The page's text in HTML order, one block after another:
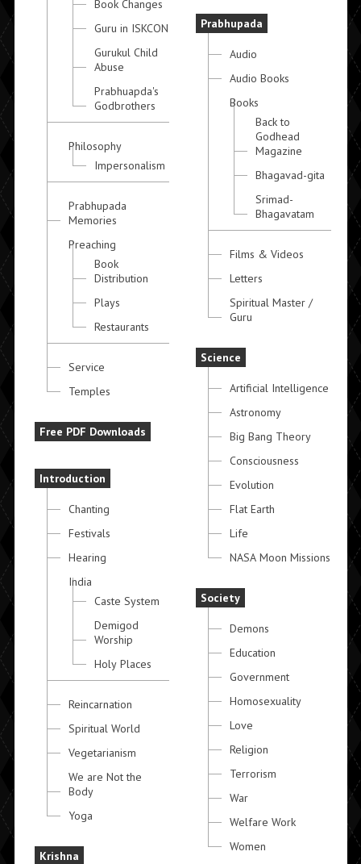
Book Changes
Guru in ISKCON
Gurukul Child
Abuse
Prabhuapda's
Godbrothers
Philosophy
Impersonalism
Prabhupada
Memories
Preaching
Book
Distribution
Plays
Restaurants
Service
Temples
Free PDF Downloads
Introduction
Chanting
Festivals
Hearing
India
Caste System
Demigod
Worship
Holy Places
Reincarnation
Spiritual World
Vegetarianism
We are Not the
Body
Yoga
Krishna
Prabhupada
Audio
Audio Books
Books
Back to
Godhead
Magazine
Bhagavad-gita
Srimad-
Bhagavatam
Films & Videos
Letters
Spiritual Master /
Guru
Science
Artificial Intelligence
Astronomy
Big Bang Theory
Consciousness
Evolution
Flat Earth
Life
NASA Moon Missions
Society
Demons
Education
Government
Homosexuality
Love
Religion
Terrorism
War
Welfare Work
Women